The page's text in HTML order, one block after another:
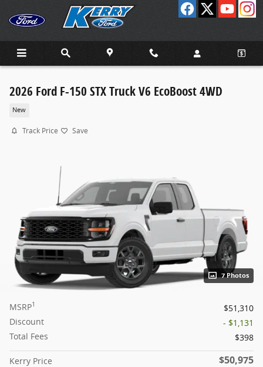
Skip to main content
2026 Ford F-150 STX Truck V6 EcoBoost 4WD
New
Track Price Save
7 Photos
MSRP1
$51,310
Discount
- $1,131
Total Fees
$398
Kerry Price $50,975